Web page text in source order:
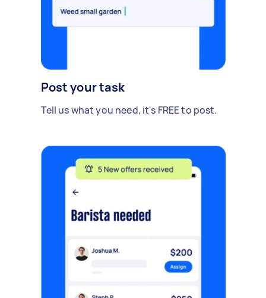
Post your task
Tell us what you need, it's FREE to post.